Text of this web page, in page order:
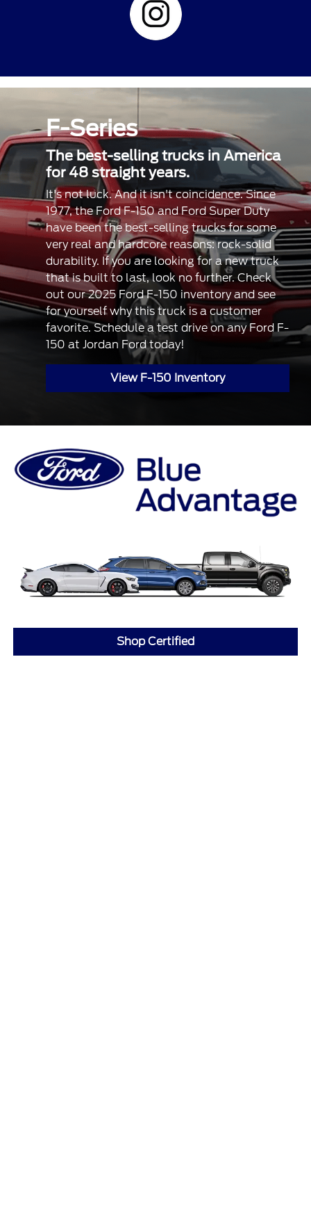
F-Series
The best-selling trucks in America
for 48 straight years.
It's not luck. And it isn't coincidence. Since
1977, the Ford F-150 and Ford Super Duty
have been the best-selling trucks for some
very real and hardcore reasons: rock-solid
durability. If you are looking for a new truck
that is built to last, look no further. Check
out our 2025 Ford F-150 inventory and see
for yourself why this truck is a customer
favorite. Schedule a test drive on any Ford F-
150 at Jordan Ford today!
View F-150 Inventory
Shop Certified